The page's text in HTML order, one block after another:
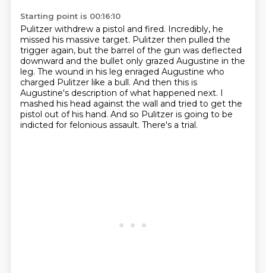
Starting point is 00:16:10
Pulitzer withdrew a pistol and fired. Incredibly, he
missed his massive target. Pulitzer then pulled the
trigger again, but the barrel of the gun was deflected
downward and the bullet only grazed Augustine in the
leg. The wound in his leg enraged Augustine who
charged Pulitzer like a bull. And then this is
Augustine's description of what happened next. I
mashed his head against the wall and tried to get the
pistol out of his hand. And so Pulitzer is going to be
indicted for felonious assault. There's a trial.